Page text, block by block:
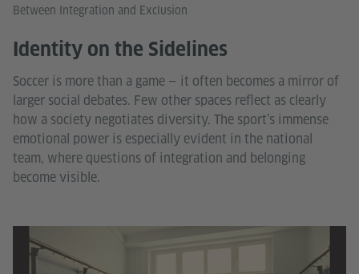
Between Integration and Exclusion
Identity on the Sidelines
Soccer is more than a game — it often becomes a mirror of
larger social debates. Few other spaces reflect as clearly
how a society negotiates diversity. The sport’s immense
emotional power is especially evident in the national
team, where questions of integration and belonging
become visible.